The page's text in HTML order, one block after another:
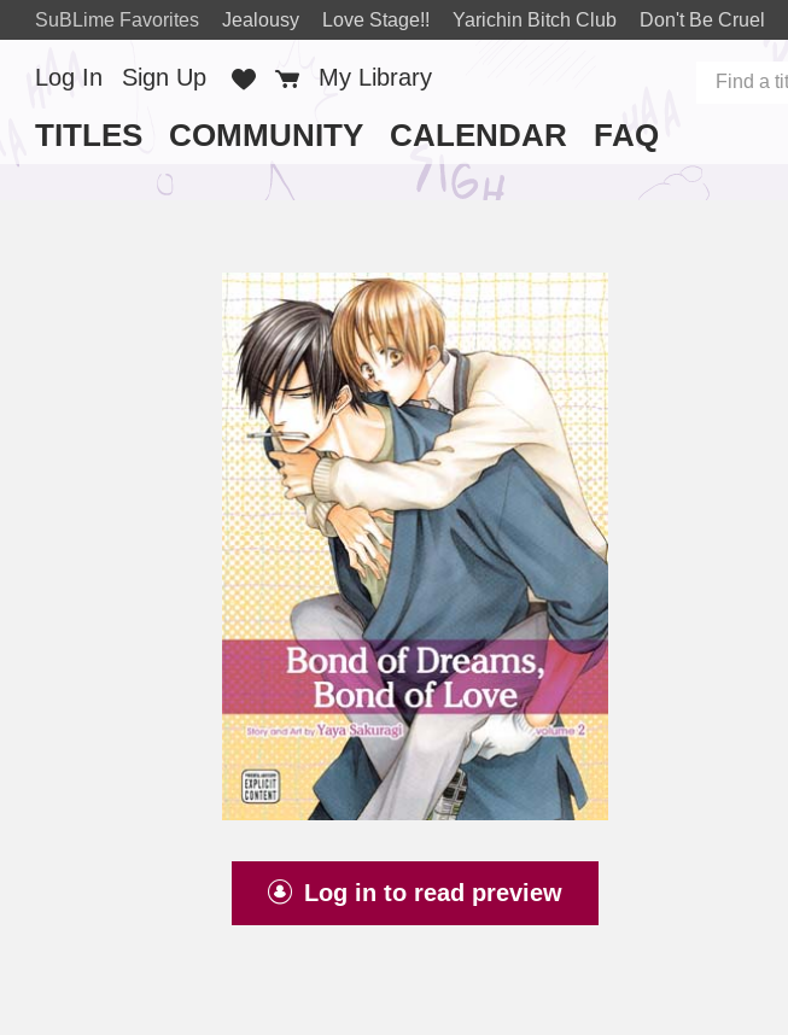
SuBLime Favorites Jealousy Love Stage!! Yarichin Bitch Club Don't Be Cruel
TITLES COMMUNITY CALENDAR FAQ
Log In Sign Up Favorites
Cart
My Library
Log in to read preview